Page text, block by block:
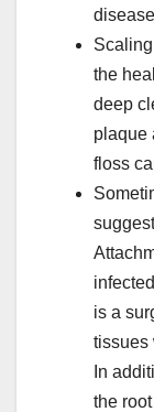
the
deep
plaque
floss
is a
tissues
In
the